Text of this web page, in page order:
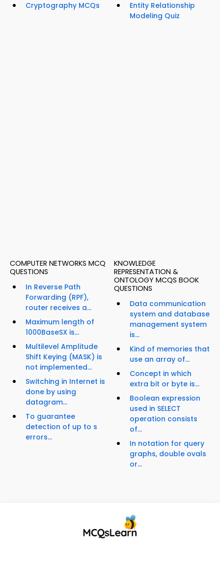
Cryptography MCQs
Entity Relationship
Modeling Quiz
COMPUTER NETWORKS MCQ
QUESTIONS
In Reverse Path
Forwarding (RPF),
router receives a...
Maximum length of
1000BaseSX is...
Multilevel Amplitude
Shift Keying (MASK) is
not implemented...
Switching in Internet is
done by using
datagram...
To guarantee
detection of up to s
errors...
KNOWLEDGE
REPRESENTATION &
ONTOLOGY MCQS BOOK
QUESTIONS
Data communication
system and database
management system
is...
Kind of memories that
use an array of...
Concept in which
extra bit or byte is...
Boolean expression
used in SELECT
operation consists
of...
In notation for query
graphs, double ovals
or...